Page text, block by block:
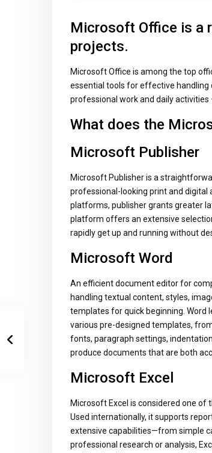
Microsoft Office is a
projects.
Microsoft Office is among the top
essential tools for effective handling
professional work and daily activities
What does the
Microsoft Publisher
Microsoft Publisher is a
professional-looking print and digital
platforms, publisher grants greater
platform offers an extensive
rapidly get up and running without
Microsoft Word
An efficient document editor for
handling textual content, styles,
templates for quick beginning. Word
various pre-designed templates,
fonts, paragraph settings,
produce documents that are both
Microsoft Excel
Microsoft Excel is considered one
Used internationally, it supports
extensive capabilities—from simple
professional research or analysis,